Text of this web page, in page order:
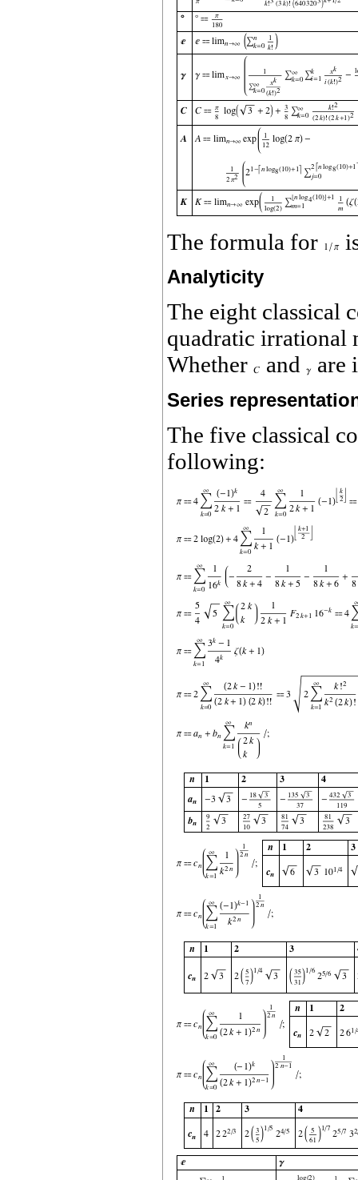
The formula for
Analyticity
The eight classical
quadratic irrational
Whether
and are
Series
The five classical
following: